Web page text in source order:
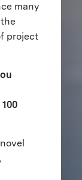
many
project